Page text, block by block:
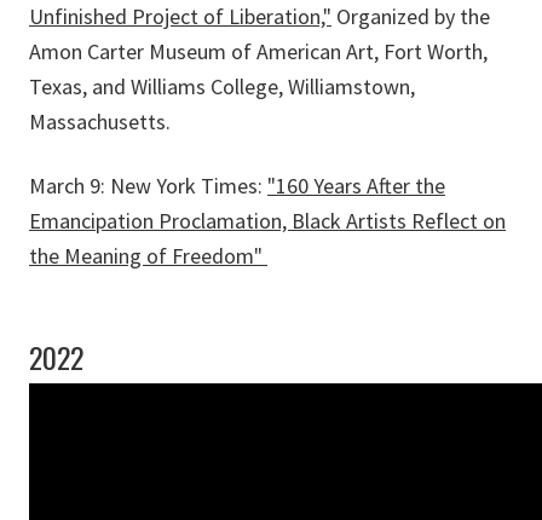
Unfinished Project of Liberation," Organized by the
Amon Carter Museum of American Art, Fort Worth,
Texas, and Williams College, Williamstown,
Massachusetts.
March 9: New York Times: "160 Years After the
Emancipation Proclamation, Black Artists Reflect on
the Meaning of Freedom"
2022